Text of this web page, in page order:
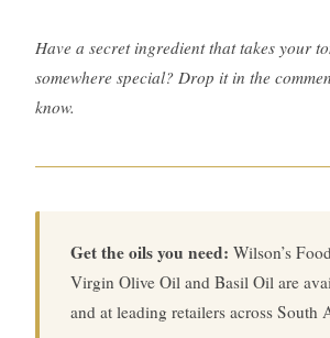
Have a secret ingredient that takes your
somewhere special? Drop it in the
know.
Get the oils you need: Wilson’s
Virgin Olive Oil and Basil Oil are
and at leading retailers across South